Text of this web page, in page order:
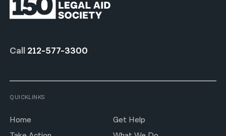
Call 212-577-3300
QUICKLINKS
Home
Get Help